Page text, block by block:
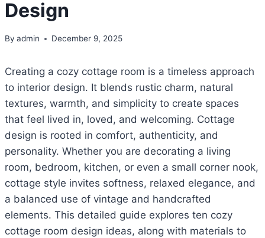
Design
By admin December 9, 2025
Creating a cozy cottage room is a timeless approach
to interior design. It blends rustic charm, natural
textures, warmth, and simplicity to create spaces
that feel lived in, loved, and welcoming. Cottage
design is rooted in comfort, authenticity, and
personality. Whether you are decorating a living
room, bedroom, kitchen, or even a small corner nook,
cottage style invites softness, relaxed elegance, and
a balanced use of vintage and handcrafted
elements. This detailed guide explores ten cozy
cottage room design ideas, along with materials to